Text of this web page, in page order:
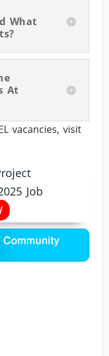
What
At
vacancies, visit
Job